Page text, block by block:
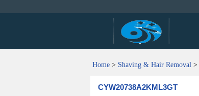
Home > Shaving & Hair Removal >
CYW20738A2KML3GT